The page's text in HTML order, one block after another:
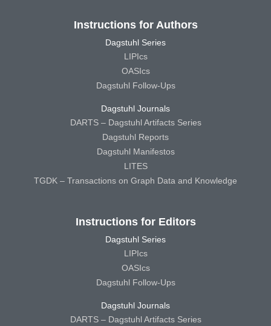
Instructions for Authors
Dagstuhl Series
LIPIcs
OASIcs
Dagstuhl Follow-Ups
Dagstuhl Journals
DARTS – Dagstuhl Artifacts Series
Dagstuhl Reports
Dagstuhl Manifestos
LITES
TGDK – Transactions on Graph Data and Knowledge
Instructions for Editors
Dagstuhl Series
LIPIcs
OASIcs
Dagstuhl Follow-Ups
Dagstuhl Journals
DARTS – Dagstuhl Artifacts Series